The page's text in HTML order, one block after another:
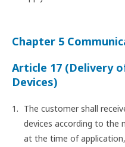
Chapter 5
Article 17 (Delivery
Devices)
The customer shall
devices according to the
at the time of